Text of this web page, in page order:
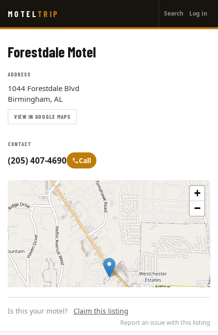
main
MOTEL TRIP
account
menu
Search Log in
Forestdale Motel
ADDRESS
1044 Forestdale Blvd
Birmingham, AL
VIEW IN GOOGLE MAPS
CONTACT
(205) 407-4690 Call
+
−
Is this your motel? Claim this listing
Report an issue with this listing